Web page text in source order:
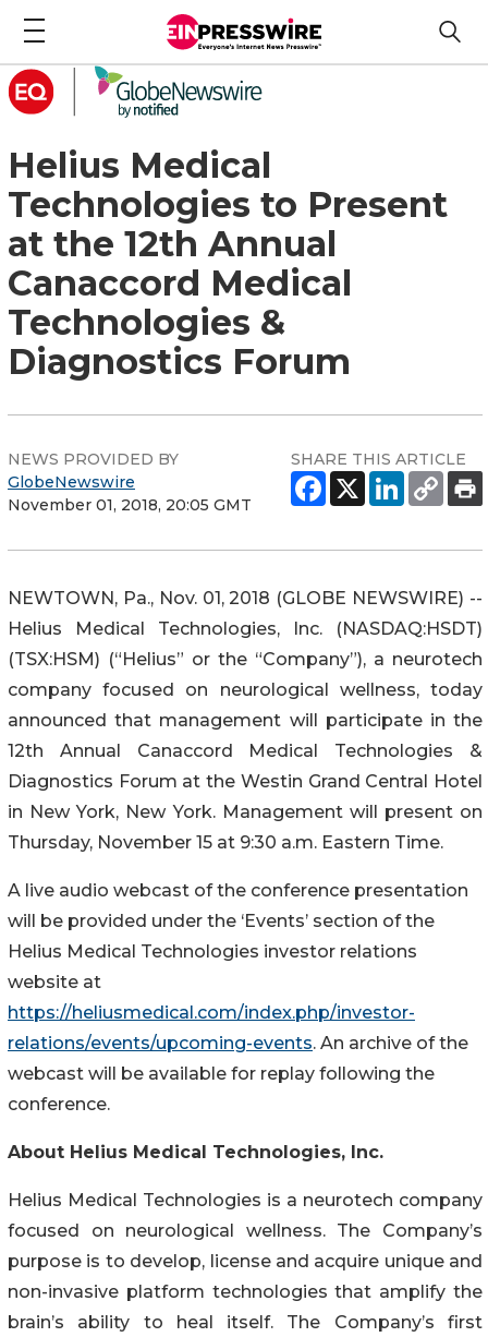
Helius Medical
Technologies to Present
at the 12th Annual
Canaccord Medical
Technologies &
Diagnostics Forum
NEWS PROVIDED BY
GlobeNewswire
November 01, 2018, 20:05 GMT
SHARE THIS ARTICLE
NEWTOWN, Pa., Nov. 01, 2018 (GLOBE NEWSWIRE) --
Helius Medical Technologies, Inc. (NASDAQ:HSDT)
(TSX:HSM) (“Helius” or the “Company”), a neurotech
company focused on neurological wellness, today
announced that management will participate in the
12th Annual Canaccord Medical Technologies &
Diagnostics Forum at the Westin Grand Central Hotel
in New York, New York. Management will present on
Thursday, November 15 at 9:30 a.m. Eastern Time.
A live audio webcast of the conference presentation
will be provided under the ‘Events’ section of the
Helius Medical Technologies investor relations
website at
https://heliusmedical.com/index.php/investor-
relations/events/upcoming-events. An archive of the
webcast will be available for replay following the
conference.
About Helius Medical Technologies, Inc.
Helius Medical Technologies is a neurotech company
focused on neurological wellness. The Company’s
purpose is to develop, license and acquire unique and
non-invasive platform technologies that amplify the
brain’s ability to heal itself. The Company’s first